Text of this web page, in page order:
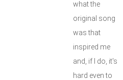
what the
original song
was that
inspired me
and, if I do, it's
hard even to